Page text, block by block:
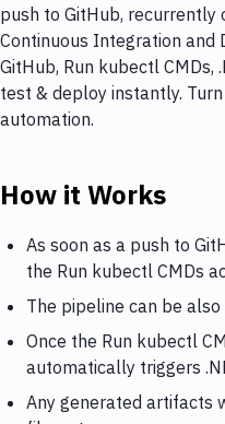
push to GitHub, recurrently
Continuous Integration and
GitHub, Run kubectl CMDs,
test & deploy instantly.
automation.
How it Works
As soon as a push to
the Run kubectl CMDs
The pipeline can be
Once the Run kubectl
automatically triggers
Any generated artifacts